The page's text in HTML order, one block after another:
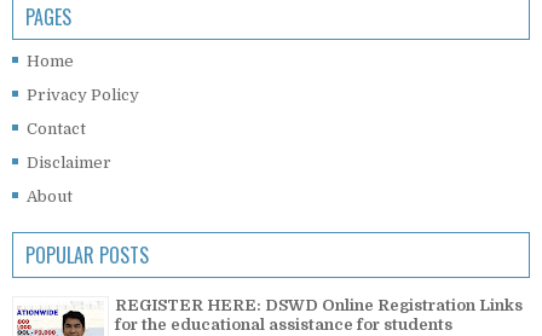
PAGES
Home
Privacy Policy
Contact
Disclaimer
About
POPULAR POSTS
REGISTER HERE: DSWD Online Registration Links
for the educational assistance for students